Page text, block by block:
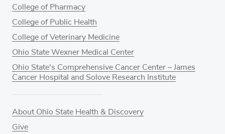
College of Pharmacy
College of Public Health
College of Veterinary Medicine
Ohio State Wexner Medical Center
Ohio State's Comprehensive Cancer Center – James
Cancer Hospital and Solove Research Institute
About Ohio State Health & Discovery
Give